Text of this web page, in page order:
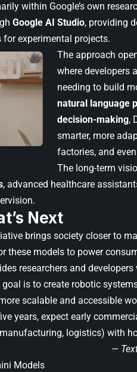
within Google’s own
Google AI Studio, providing
experimental projects.
The approach
where developers
needing to build
natural language
decision-making,
smarter, more
factories, and
The long-term
, advanced healthcare
Next
brings society closer to
these models to power
researchers and
is to create robotic
scalable and accessible
years, expect early
logistics) with
—
Models